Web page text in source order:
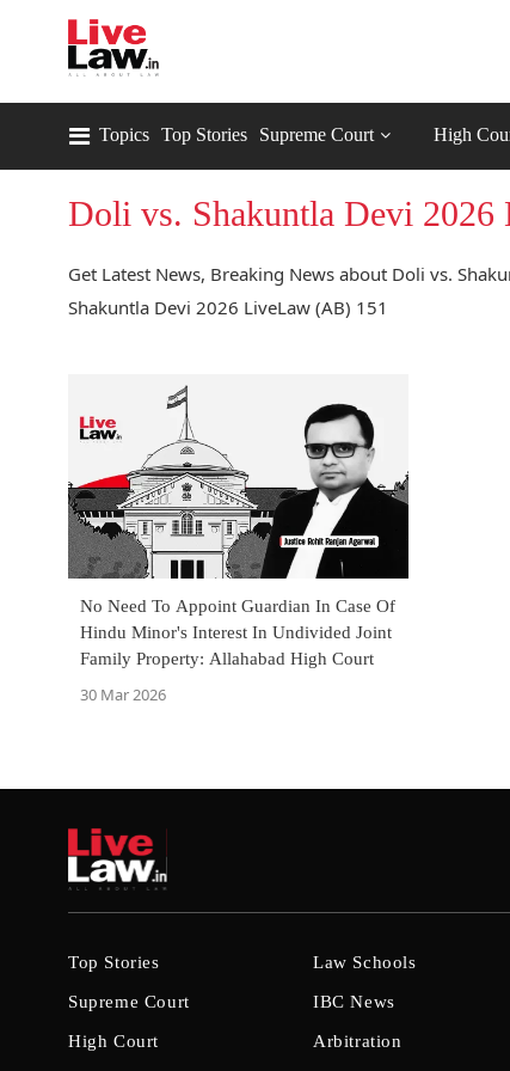
Topics Top Stories Supreme Court High
Doli vs. Shakuntla Devi
Get Latest News, Breaking News about Doli vs.
Shakuntla Devi 2026 LiveLaw (AB) 151
No Need To Appoint Guardian In Case Of
Hindu Minor's Interest In Undivided Joint
Family Property: Allahabad High Court
30 Mar 2026
Top Stories
Supreme Court
High Court
Law Schools
IBC News
Arbitration